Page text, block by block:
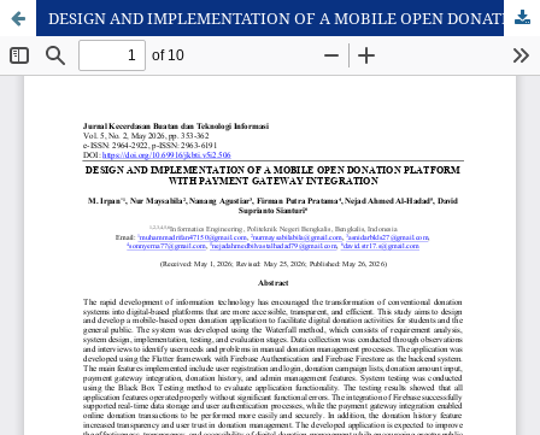
DESIGN AND IMPLEMENTATION OF A MOBILE OPEN DONATION PLATFORM WITH PAYMENT GATEWAY INTEGRATION